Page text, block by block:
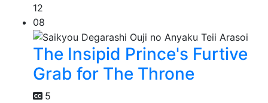
12
08
The Insipid Prince's Furtive
Grab for The Throne
5